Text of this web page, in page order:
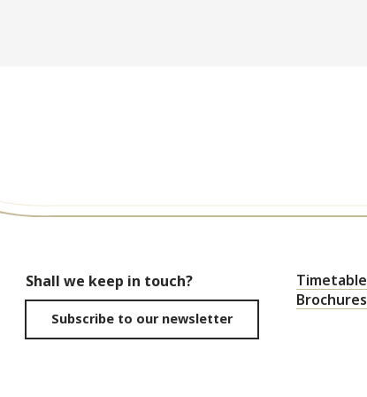
Shall we keep in touch?
Subscribe to our newsletter
Timetable
Brochures